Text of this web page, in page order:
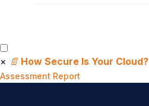
× 📄 How Secure Is Your Cloud?
Assessment Report